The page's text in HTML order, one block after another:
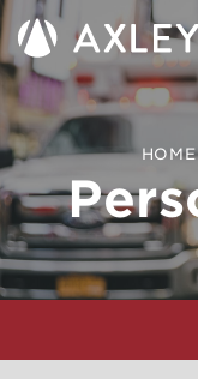
Search
About
Attorneys
Practice
HOME